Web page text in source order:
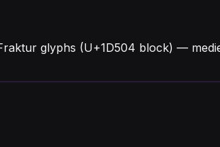
glyphs (U+1D504 block) —